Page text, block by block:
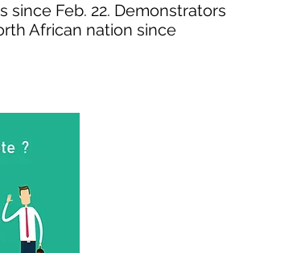
Feb. 22. Demonstrators
African nation since